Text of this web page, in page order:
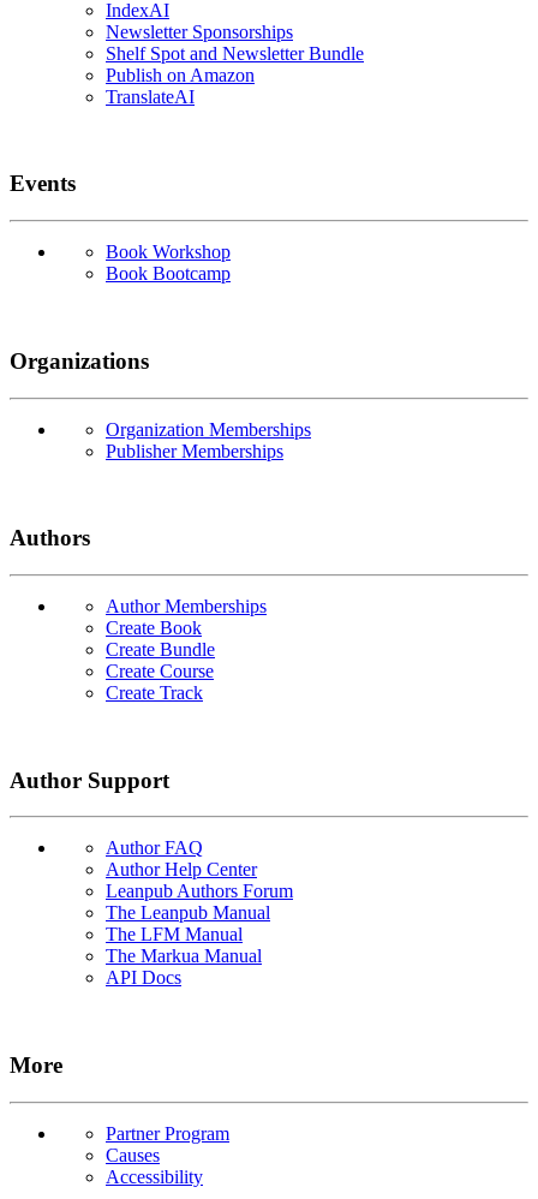
IndexAI
Newsletter Sponsorships
Shelf Spot and Newsletter Bundle
Publish on Amazon
TranslateAI
Events
Book Workshop
Book Bootcamp
Organizations
Organization Memberships
Publisher Memberships
Authors
Author Memberships
Create Book
Create Bundle
Create Course
Create Track
Author Support
Author FAQ
Author Help Center
Leanpub Authors Forum
The Leanpub Manual
The LFM Manual
The Markua Manual
API Docs
More
Partner Program
Causes
Accessibility